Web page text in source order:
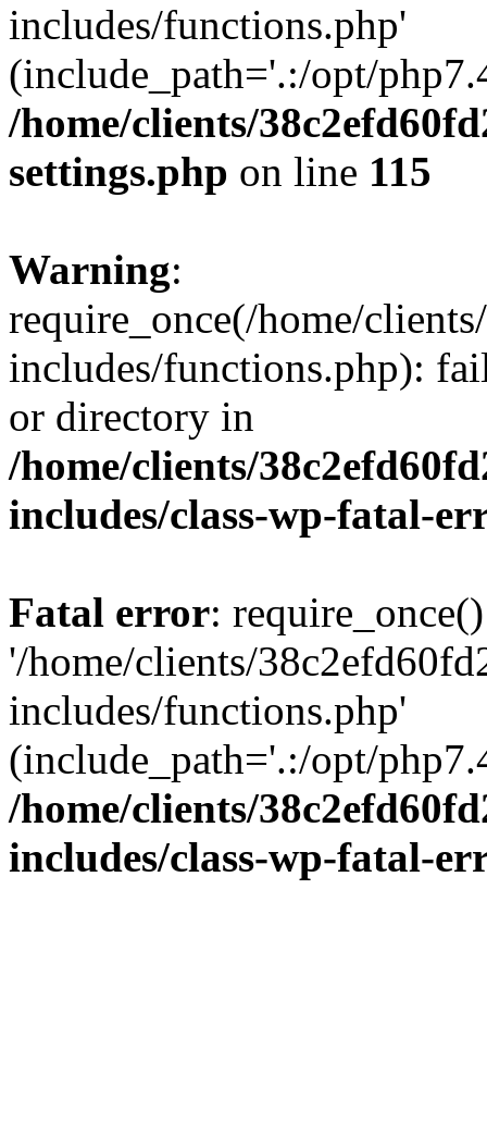
includes/functions.php'
(include_path='.:/opt/
/home/clients/
settings.php on line 115
Warning:
require_once(/home/
includes/functions.php):
or directory in
/home/clients/
includes/class-wp-fatal-
Fatal error:
'/home/clients/
includes/functions.php'
(include_path='.:/opt/
/home/clients/
includes/class-wp-fatal-